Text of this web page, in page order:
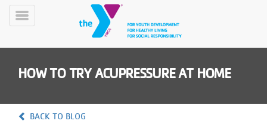
Skip
Toggle
HOW TO TRY ACUPRESSURE AT HOME
BACK TO BLOG